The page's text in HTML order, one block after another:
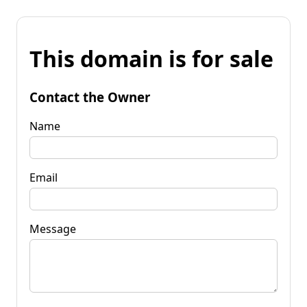
This domain is for sale
Contact the Owner
Name
Email
Message